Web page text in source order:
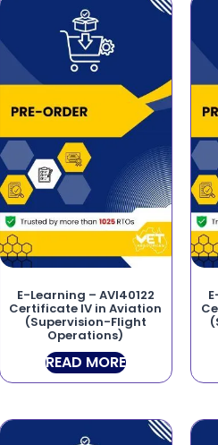
E-Learning – AVI40122
Certificate IV in Aviation
(Supervision-Flight
Operations)
READ MORE